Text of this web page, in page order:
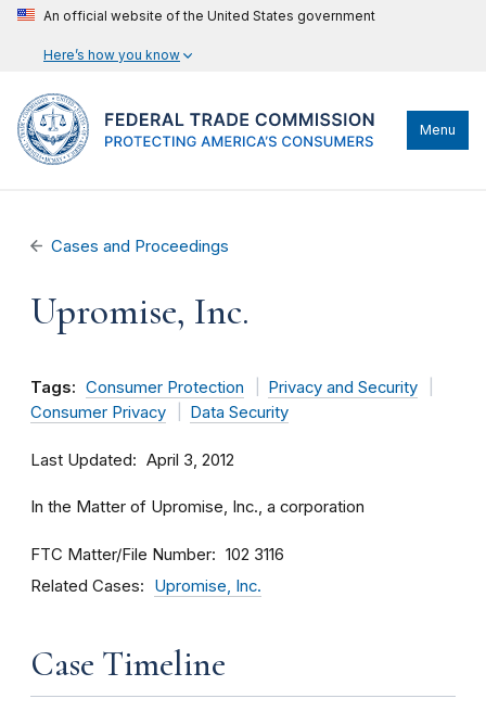
An official website of the United States government
Here’s how you know
Menu
Cases and Proceedings
Upromise, Inc.
Tags: Consumer Protection
Privacy and Security
Consumer Privacy
Data Security
Last Updated April 3, 2012
In the Matter of Upromise, Inc., a corporation
FTC Matter/File Number 102 3116
Related Cases Upromise, Inc.
Case Timeline